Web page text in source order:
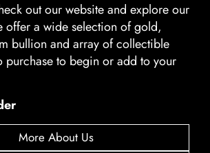
out our website and explore our
offer a wide selection of gold,
bullion and array of collectible
purchase to begin or add to your
More About Us